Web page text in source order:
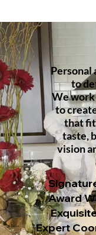
to
We work
to
that
taste,
vision
Award
Expert